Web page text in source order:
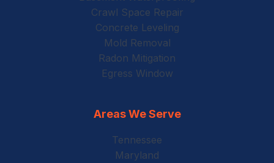
Crawl Space Repair
Concrete Leveling
Mold Removal
Radon Mitigation
Egress Window
Areas We Serve
Tennessee
Maryland